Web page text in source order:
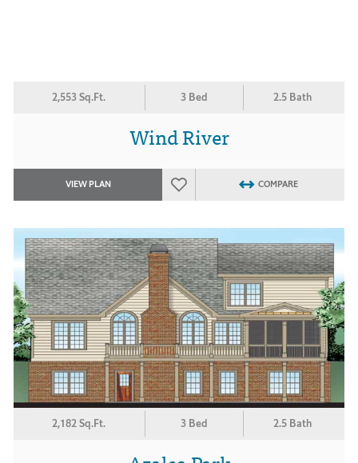
2,553 Sq.Ft. 3 Bed 2.5 Bath
Wind River
VIEW PLAN COMPARE
2,182 Sq.Ft. 3 Bed 2.5 Bath